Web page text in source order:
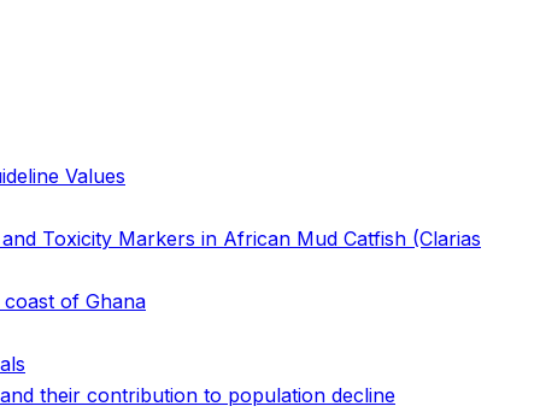
Values
Toxicity Markers in African Mud Catfish (Clarias
of Ghana
their contribution to population decline